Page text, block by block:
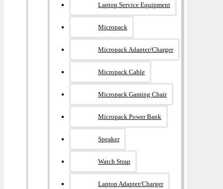
Laptop Service Equipment
Micropack
Micropack Adapter/charger
Micropack Cable
Micropack Gaming Chair
Micropack Power Bank
Speaker
Watch Strap
Laptop Adapter/Charger